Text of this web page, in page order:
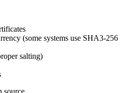
(some systems use SHA3-256
salting)